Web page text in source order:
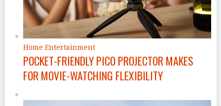
Home Entertainment
POCKET-FRIENDLY PICO PROJECTOR MAKES
FOR MOVIE-WATCHING FLEXIBILITY